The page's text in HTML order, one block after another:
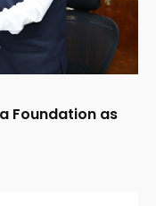
Foundation as